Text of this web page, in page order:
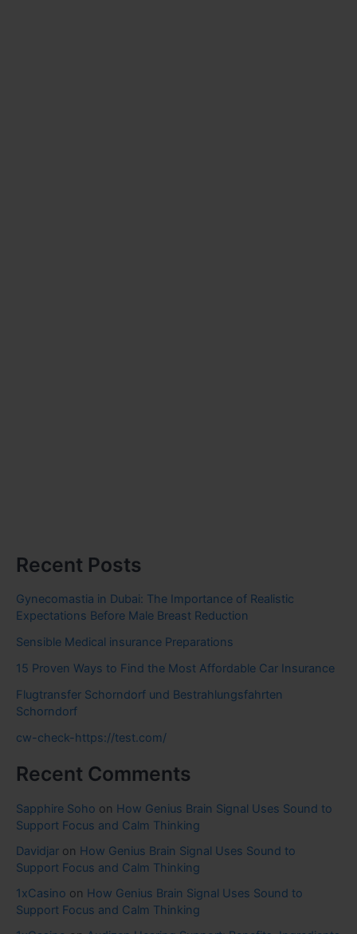
Recent Posts
Gynecomastia in Dubai: The Importance of Realistic
Expectations Before Male Breast Reduction
Sensible Medical insurance Preparations
15 Proven Ways to Find the Most Affordable Car Insurance
Flugtransfer Schorndorf und Bestrahlungsfahrten
Schorndorf
cw-check-https://test.com/
Recent Comments
Sapphire Soho on How Genius Brain Signal Uses Sound to
Support Focus and Calm Thinking
Davidjar on How Genius Brain Signal Uses Sound to
Support Focus and Calm Thinking
1xCasino on How Genius Brain Signal Uses Sound to
Support Focus and Calm Thinking